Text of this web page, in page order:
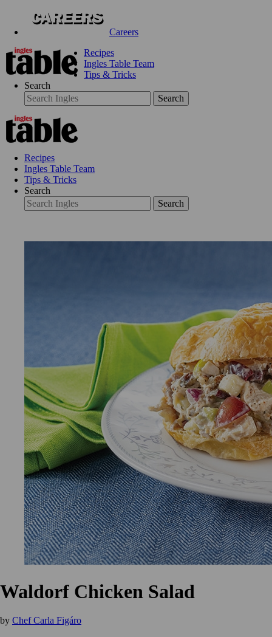
Careers
Recipes
Ingles Table Team
Tips & Tricks
Search
Search
Recipes
Ingles Table Team
Tips & Tricks
Search
Search
Waldorf Chicken Salad
by Chef Carla Figáro